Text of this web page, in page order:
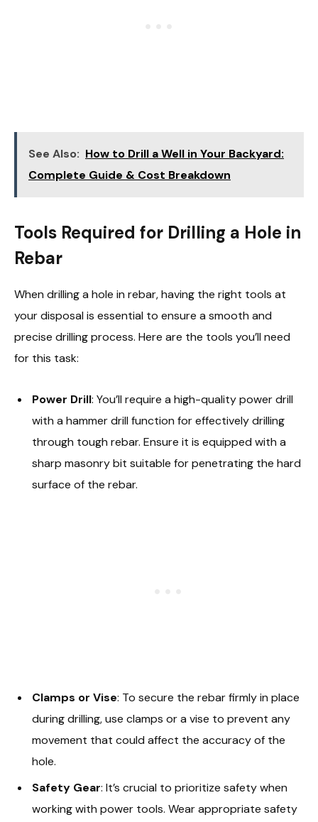
See Also: How to Drill a Well in Your Backyard:
Complete Guide & Cost Breakdown
Tools Required for Drilling a Hole in
Rebar
When drilling a hole in rebar, having the right tools at
your disposal is essential to ensure a smooth and
precise drilling process. Here are the tools you’ll need
for this task:
Power Drill: You’ll require a high-quality power drill
with a hammer drill function for effectively drilling
through tough rebar. Ensure it is equipped with a
sharp masonry bit suitable for penetrating the hard
surface of the rebar.
Clamps or Vise: To secure the rebar firmly in place
during drilling, use clamps or a vise to prevent any
movement that could affect the accuracy of the
hole.
Safety Gear: It’s crucial to prioritize safety when
working with power tools. Wear appropriate safety